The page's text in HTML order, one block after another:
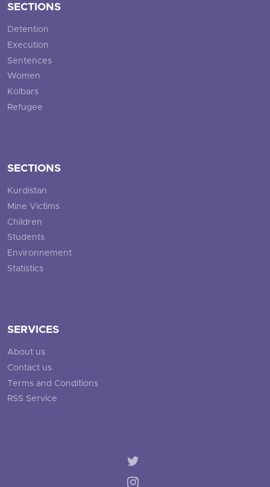
SECTIONS
Detention
Execution
Sentences
Women
Kolbars
Refugee
SECTIONS
Kurdistan
Mine Victims
Children
Students
Environnement
Statistics
SERVICES
About us
Contact us
Terms and Conditions
RSS Service